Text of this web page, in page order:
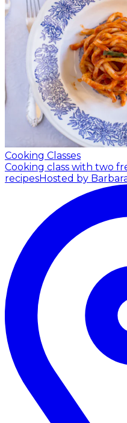
Cooking Classes
Cooking class with two
recipesHosted by